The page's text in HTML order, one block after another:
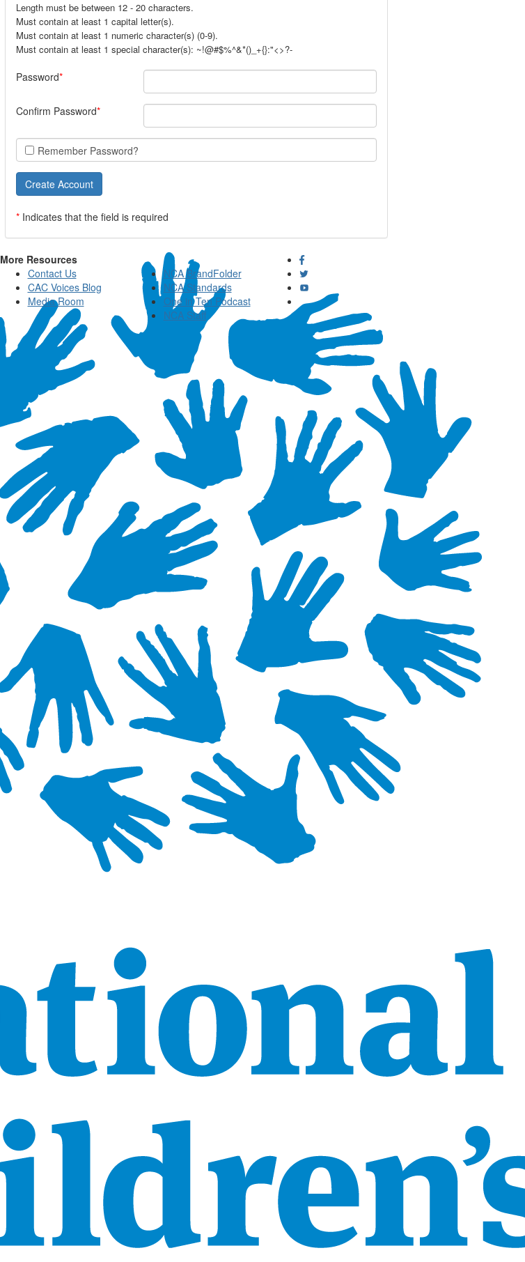
Length must be between 12 - 20 characters.
Must contain at least 1 capital letter(s).
Must contain at least 1 numeric character(s) (0-9).
Must contain at least 1 special character(s): ~!@#$%^&*()_+{}:"<>?-
Password
Confirm Password
Remember Password?
* Indicates that the field is required
More Resources
Contact Us
CAC Voices Blog
Media Room
NCA BrandFolder
NCA Standards
One in Ten Podcast
NCA Staff